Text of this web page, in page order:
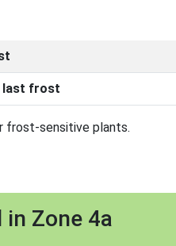
last frost
frost-sensitive plants.
Zone 4a